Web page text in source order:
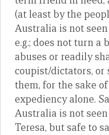
(at least by the
Australia is not
e.g.; does not turn a
abuses or readily
coupist/dictators,
them, for the sake
expediency alone.
Australia is not
Teresa, but safe to